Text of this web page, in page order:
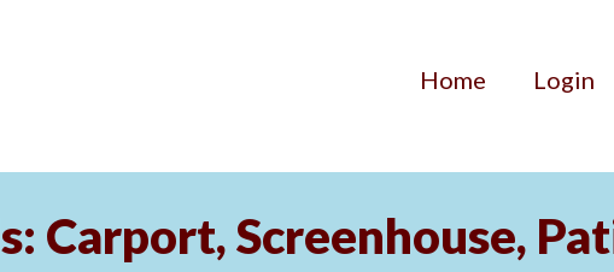
Home Login
Carport, Screenhouse,